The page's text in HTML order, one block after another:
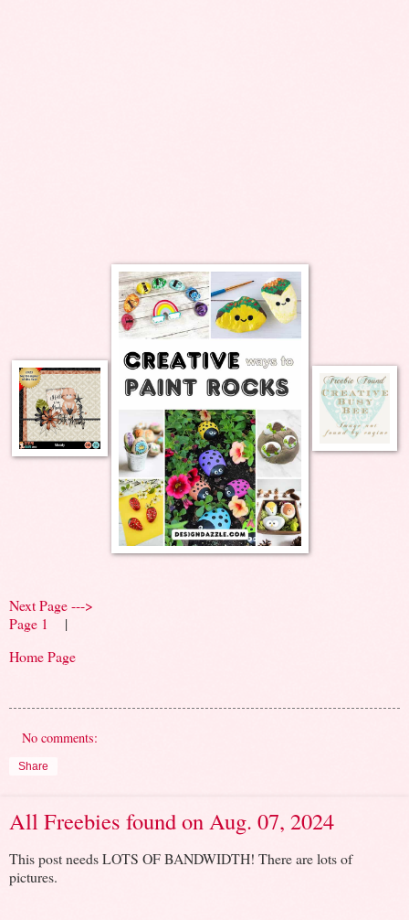
Next Page --->
Page 1
|
Home Page
No comments:
Share
All Freebies found on Aug. 07, 2024
This post needs LOTS OF BANDWIDTH! There are lots of
pictures.